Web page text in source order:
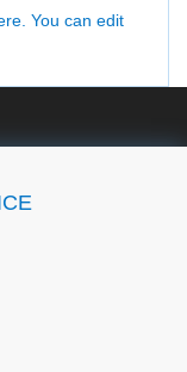
You can edit